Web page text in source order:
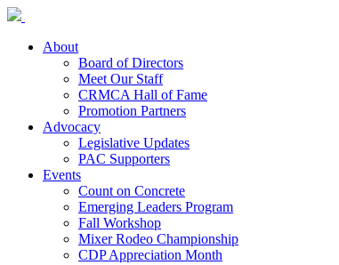
About
Board of Directors
Meet Our Staff
CRMCA Hall of Fame
Promotion Partners
Advocacy
Legislative Updates
PAC Supporters
Events
Count on Concrete
Emerging Leaders Program
Fall Workshop
Mixer Rodeo Championship
CDP Appreciation Month